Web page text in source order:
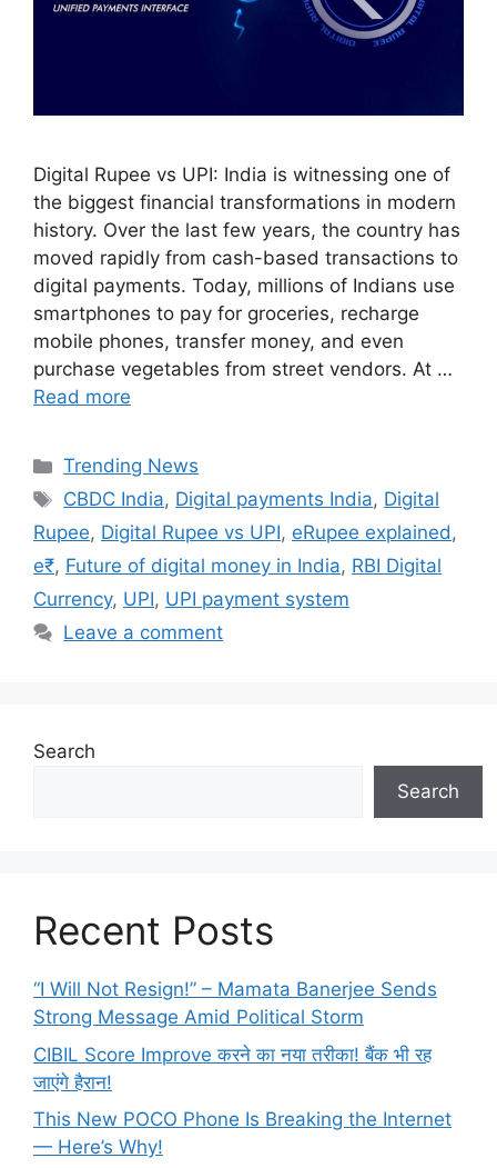
Digital Rupee vs UPI: India is witnessing one of
the biggest financial transformations in modern
history. Over the last few years, the country has
moved rapidly from cash-based transactions to
digital payments. Today, millions of Indians use
smartphones to pay for groceries, recharge
mobile phones, transfer money, and even
purchase vegetables from street vendors. At …
Read more
Categories
Trending News
Tags
CBDC India, Digital payments India, Digital
Rupee, Digital Rupee vs UPI, eRupee explained,
e₹, Future of digital money in India, RBI Digital
Currency, UPI, UPI payment system
Leave a comment
Search
Search
Recent Posts
“I Will Not Resign!” – Mamata Banerjee Sends
Strong Message Amid Political Storm
CIBIL Score Improve करने का नया तरीका! बैंक भी रह
जाएंगे हैरान!
This New POCO Phone Is Breaking the Internet
— Here’s Why!